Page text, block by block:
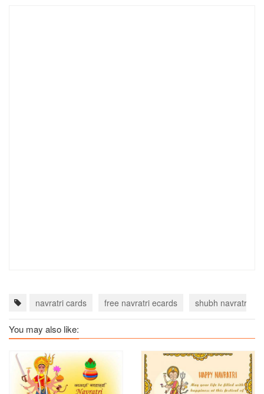
navratri cards free navratri ecards shubh navratri
You may also like: